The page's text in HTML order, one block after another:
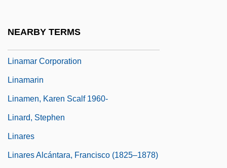
NEARBY TERMS
Linamar Corporation
Linamarin
Linamen, Karen Scalf 1960-
Linard, Stephen
Linares
Linares Alcántara, Francisco (1825–1878)